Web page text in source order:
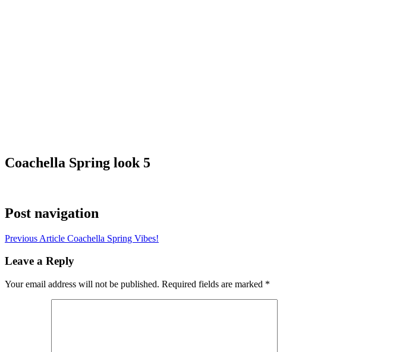
Coachella Spring look 5
Post navigation
Previous Article Coachella Spring Vibes!
Leave a Reply
Your email address will not be published. Required fields are marked *